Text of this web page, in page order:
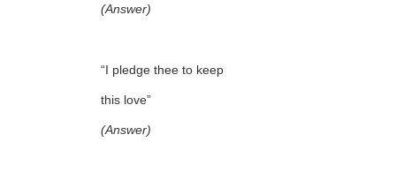
(Answer)
“I pledge thee to keep
this love”
(Answer)